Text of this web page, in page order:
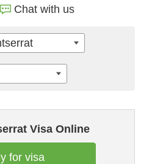
Chat with us
Visa Online
for visa